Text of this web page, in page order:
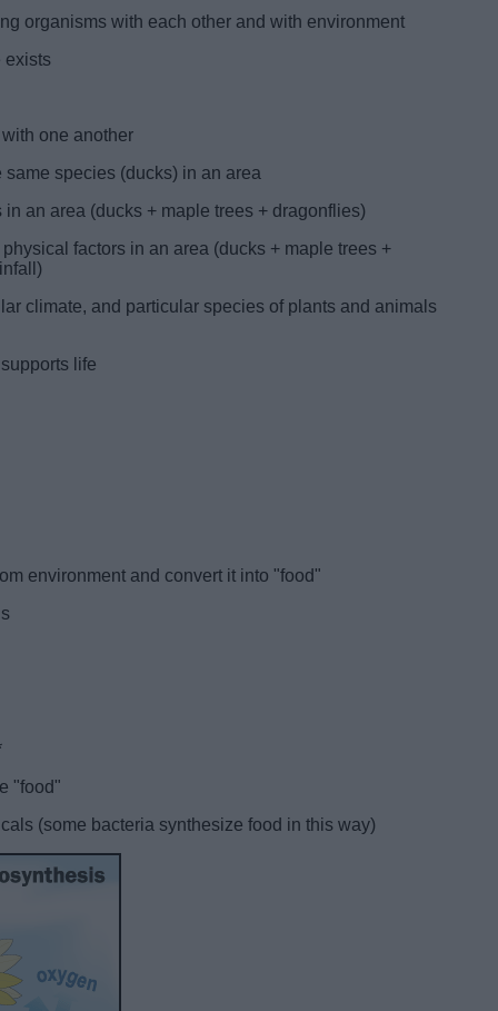
organisms with each other and with environment
exists
one another
species (ducks) in an area
an area (ducks + maple trees + dragonflies)
factors in an area (ducks + maple trees +
climate, and particular species of plants and animals
life
environment and convert it into "food"
"food"
(some bacteria synthesize food in this way)